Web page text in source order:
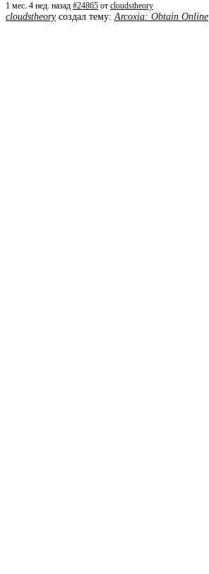
1 мес. 4 нед. назад #24865 от cloudstheory
cloudstheoryсоздал тему: Arcoxia: Obtain Online